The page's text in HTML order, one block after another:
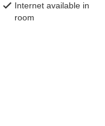
Internet available in
room